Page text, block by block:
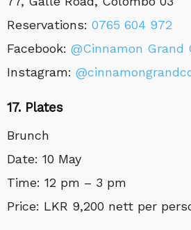
Reservations: 0765 604 972
Facebook: @Cinnamon Grand
Instagram:
17. Plates
Brunch
Date: 10 May
Time: 12 pm – 3 pm
Price: LKR 9,200 nett per